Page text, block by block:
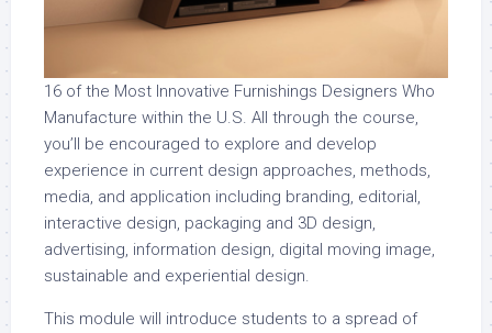
16 of the Most Innovative Furnishings Designers Who
Manufacture within the U.S. All through the course,
you’ll be encouraged to explore and develop
experience in current design approaches, methods,
media, and application including branding, editorial,
interactive design, packaging and 3D design,
advertising, information design, digital moving image,
sustainable and experiential design.
This module will introduce students to a spread of